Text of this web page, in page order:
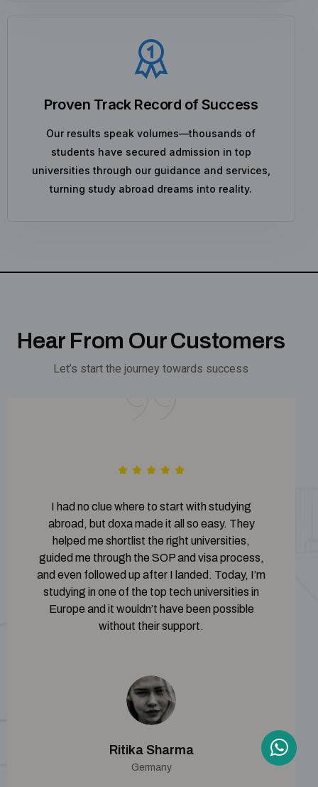
Proven Track Record of Success
Our results speak volumes—thousands of
students have secured admission in top
universities through our guidance and services,
turning study abroad dreams into reality.
Hear From Our Customers
Let’s start the journey towards success
I had no clue where to start with studying
abroad, but doxa made it all so easy. They
helped me shortlist the right universities,
guided me through the SOP and visa process,
and even followed up after I landed. Today, I’m
studying in one of the top tech universities in
Europe and it wouldn’t have been possible
without their support.
Ritika Sharma
Germany